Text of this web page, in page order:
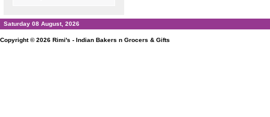
Saturday 08 August, 2026
Copyright © 2026 Rimi's - Indian Bakers n Grocers & Gifts